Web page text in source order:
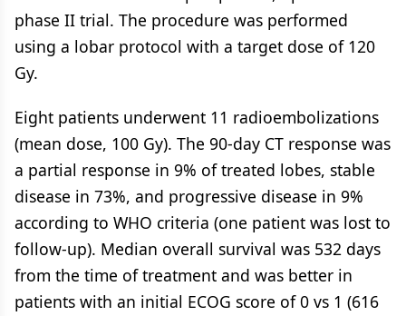
phase II trial. The procedure was performed
using a lobar protocol with a target dose of 120
Gy.
Eight patients underwent 11 radioembolizations
(mean dose, 100 Gy). The 90-day CT response was
a partial response in 9% of treated lobes, stable
disease in 73%, and progressive disease in 9%
according to WHO criteria (one patient was lost to
follow-up). Median overall survival was 532 days
from the time of treatment and was better in
patients with an initial ECOG score of 0 vs 1 (616